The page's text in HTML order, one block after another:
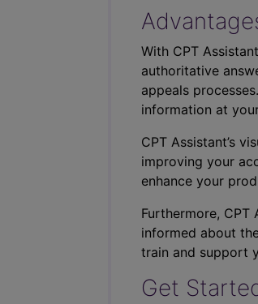
With CPT
authoritative
appeals
information at
CPT Assistant’s
improving your
enhance your
Furthermore,
informed about
train and support
Get